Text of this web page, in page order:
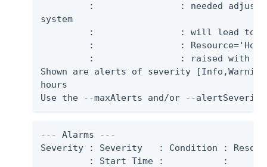
:                : needed
system
:                : will lead to
:                :
:                : raised with
Shown are alerts of severity
hours
Use the --maxAlerts and/or --
--- Alarms ---
Severity : Severity   : Condition :
: Start Time :           :